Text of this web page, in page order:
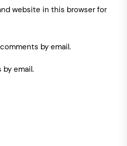
website in this browser for
by email.
email.